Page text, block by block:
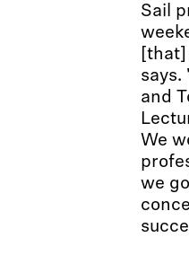
Sail
says.
and
We
we